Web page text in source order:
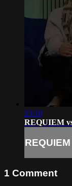
23:10
REQUIEM
1 Comment